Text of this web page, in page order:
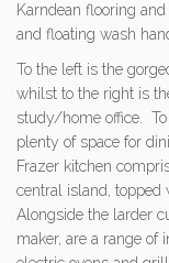
Karndean flooring
and floating wash
To the left is the
whilst to the right is
study/home office.
plenty of space for
Frazer kitchen
central island, topped
Alongside the larder
maker, are a range of